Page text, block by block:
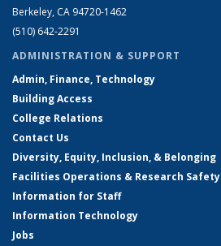
Berkeley, CA 94720-1462
(510) 642-2291
ADMINISTRATION & SUPPORT
Admin, Finance, Technology
Building Access
College Relations
Contact Us
Diversity, Equity, Inclusion, & Belonging
Facilities Operations & Research Safety
Information for Staff
Information Technology
Jobs